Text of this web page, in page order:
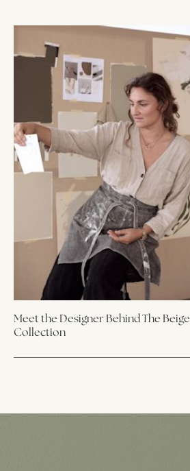
Meet the Designer Behind The Beige
Collection